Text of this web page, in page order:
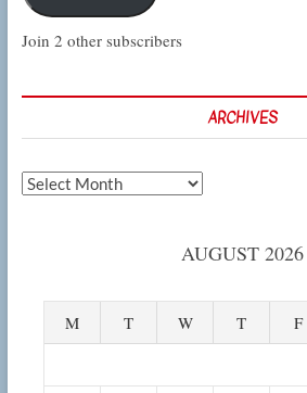
Join 2 other subscribers
ARCHIVES
Archives
AUGUST 2026
M T W T F